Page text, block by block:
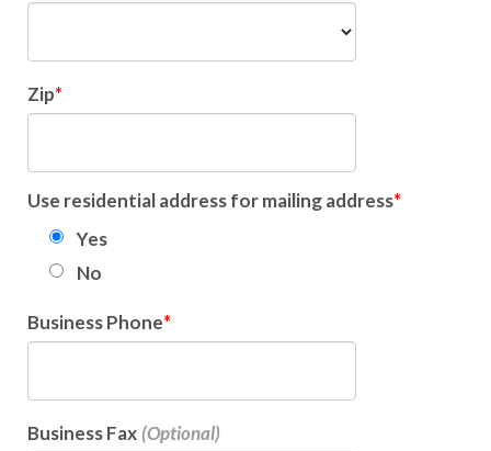
Zip
Use residential address for mailing address
Yes
No
Business Phone
Business Fax